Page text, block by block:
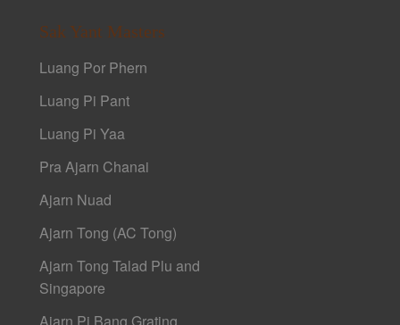
Sak Yant Masters
Luang Por Phern
Luang Pi Pant
Luang Pi Yaa
Pra Ajarn Chanai
Ajarn Nuad
Ajarn Tong (AC Tong)
Ajarn Tong Talad Plu and
Singapore
Ajarn Pi Bang Grating